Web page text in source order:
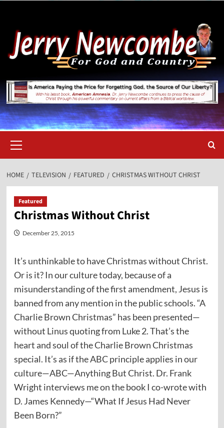
content
Menu
HOME TELEVISION FEATURED CHRISTMAS WITHOUT CHRIST
Featured
Christmas Without Christ
December 25, 2015
It’s unthinkable to have Christmas without Christ.
Or is it? In our culture today, because of a
misunderstanding of the first amendment, Jesus is
banned from any mention in the public schools. “A
Charlie Brown Christmas” has been presented—
without Linus quoting from Luke 2. That’s the
heart and soul of the Charlie Brown Christmas
special. It’s as if the ABC principle applies in our
culture—ABC—Anything But Christ. Dr. Frank
Wright interviews me on the book I co-wrote with
D. James Kennedy—“What If Jesus Had Never
Been Born?”